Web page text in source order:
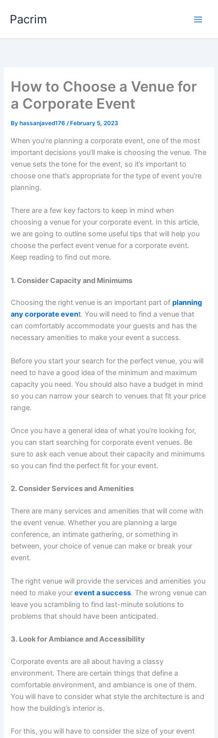
Pacrim
How to Choose a Venue for
a Corporate Event
By hassanjaved176/ February 5, 2023
When you’re planning a corporate event, one of the most
important decisions you’ll make is choosing the venue. The
venue sets the tone for the event, so it’s important to
choose one that’s appropriate for the type of event you’re
planning.
There are a few key factors to keep in mind when
choosing a venue for your corporate event. In this article,
we are going to outline some useful tips that will help you
choose the perfect event venue for a corporate event.
Keep reading to find out more.
1. Consider Capacity and Minimums
Choosing the right venue is an important part ofplanning
any corporate event. You will need to find a venue that
can comfortably accommodate your guests and has the
necessary amenities to make your event a success.
Before you start your search for the perfect venue, you will
need to have a good idea of the minimum and maximum
capacity you need. You should also have a budget in mind
so you can narrow your search to venues that fit your price
range.
Once you have a general idea of what you’re looking for,
you can start searching for corporate event venues. Be
sure to ask each venue about their capacity and minimums
so you can find the perfect fit for your event.
2. Consider Services and Amenities
There are many services and amenities that will come with
the event venue. Whether you are planning a large
conference, an intimate gathering, or something in
between, your choice of venue can make or break your
event.
The right venue will provide the services and amenities you
need to make yourevent a success. The wrong venue can
leave you scrambling to find last-minute solutions to
problems that should have been anticipated.
3. Look for Ambiance and Accessibility
Corporate events are all about having a classy
environment. There are certain things that define a
comfortable environment, and ambiance is one of them.
You will have to consider what style the architecture is and
how the building’s interior is.
For this, you will have to consider the size of your event